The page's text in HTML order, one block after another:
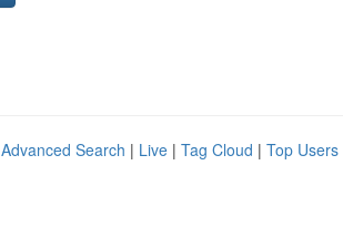
Advanced Search | Live | Tag Cloud | Top Users